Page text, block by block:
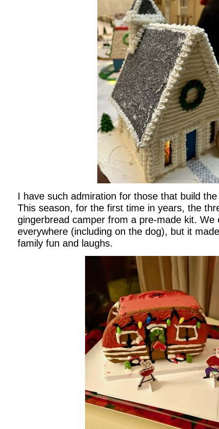
I have such admiration for those that build
This season, for the first time in years, the
gingerbread camper from a pre-made kit. We
everywhere (including on the dog), but it
family fun and laughs.